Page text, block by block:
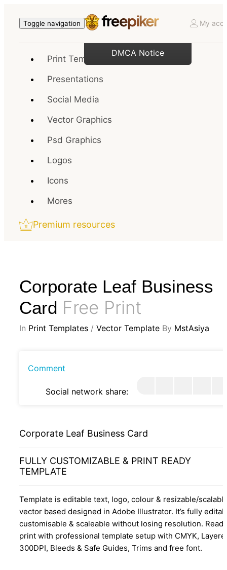
Toggle navigation My
Print Templates
Presentations
Social Media
Vector Graphics
Psd Graphics
Logos
Icons
Mores
Premium resources
Corporate Leaf Business
Card Free Print
In Print Templates / Vector Template By MstAsiya
Comment
Social network share:
Corporate Leaf Business Card
FULLY CUSTOMIZABLE & PRINT READY
TEMPLATE
Template is editable text, logo, colour & resizable/
vector based designed in Adobe Illustrator. It’s fully
customisable & scaleable without losing resolution.
print with professional template setup with CMYK,
300DPI, Bleeds & Safe Guides, Trims and free font.
DMCA Notice